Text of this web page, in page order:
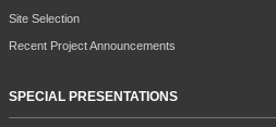
Site Selection
Recent Project Announcements
SPECIAL PRESENTATIONS